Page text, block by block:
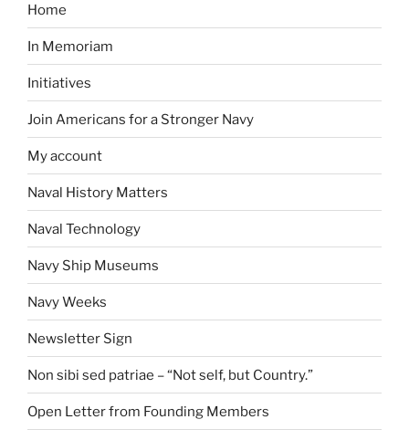
Home
In Memoriam
Initiatives
Join Americans for a Stronger Navy
My account
Naval History Matters
Naval Technology
Navy Ship Museums
Navy Weeks
Newsletter Sign
Non sibi sed patriae – “Not self, but Country.”
Open Letter from Founding Members